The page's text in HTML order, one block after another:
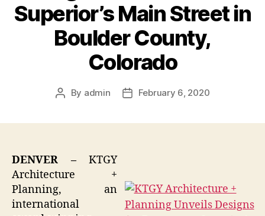
Superior’s Main Street in
Boulder County,
Colorado
Post
By admin
PostFebruary 6, 2020
DENVER –KTGY
Architecture +
Planning, an
international